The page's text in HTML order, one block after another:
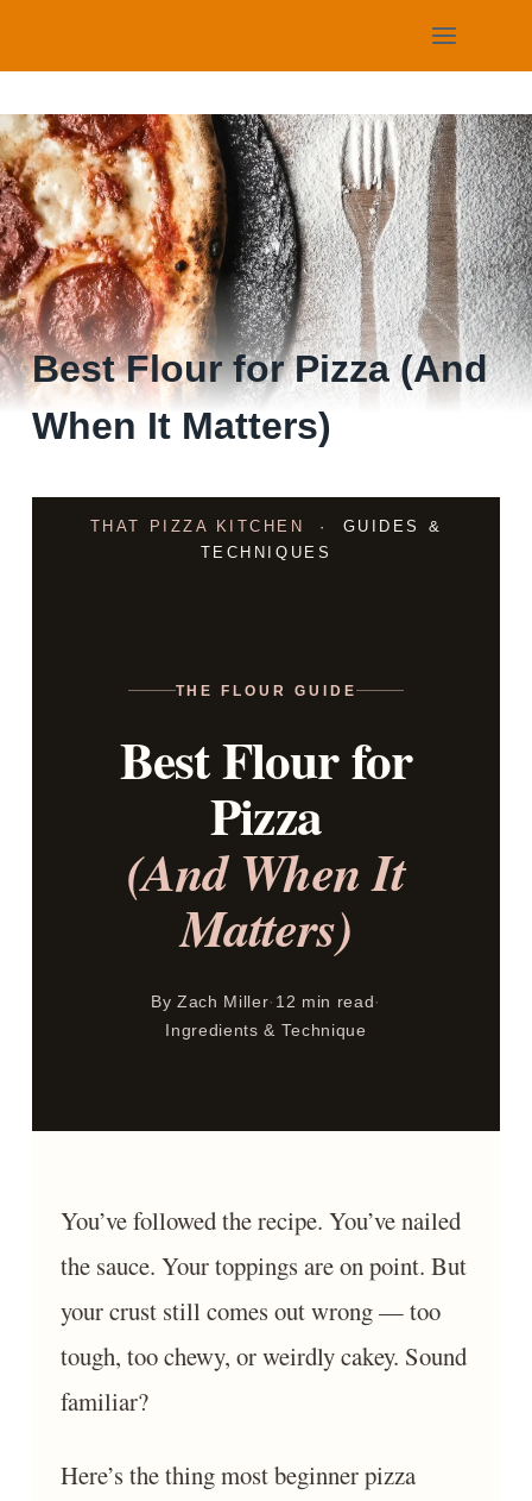
Best Flour for Pizza (And
When It Matters)
THAT PIZZA KITCHEN
· GUIDES &
TECHNIQUES
THE FLOUR GUIDE
Best Flour for
Pizza
(And When It
Matters)
By Zach Miller· 12 min read·
Ingredients & Technique
You’ve followed the recipe. You’ve nailed
the sauce. Your toppings are on point. But
your crust still comes out wrong — too
tough, too chewy, or weirdly cakey. Sound
familiar?
Here’s the thing most beginner pizza